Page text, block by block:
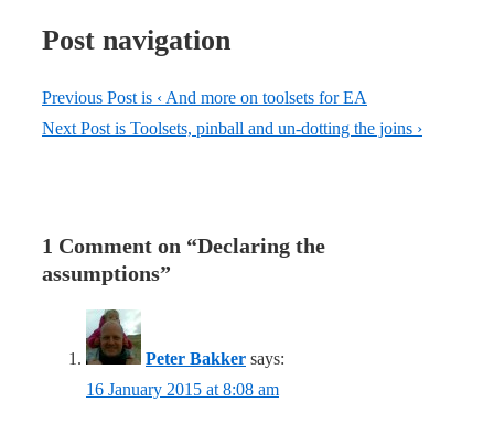
Post navigation
Previous Post is ‹ And more on toolsets for EA
Next Post is Toolsets, pinball and un-dotting the joins ›
1 Comment on “Declaring the
assumptions”
Peter Bakker says:
16 January 2015 at 8:08 am